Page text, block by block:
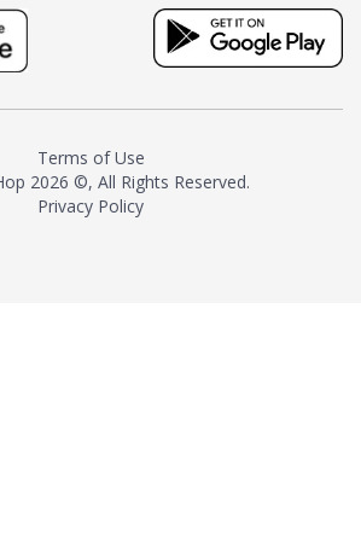
balance
first
allergen
tea-
the first tea
tea with the
Terms of Use
2026 ©, All Rights Reserved.
Privacy Policy